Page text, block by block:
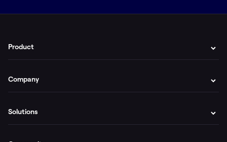
Product
Company
Solutions